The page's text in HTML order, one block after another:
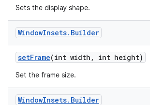
Sets the display shape.
WindowInsets. Builder
setFrame(int width , int height)
Set the frame size.
WindowInsets. Builder